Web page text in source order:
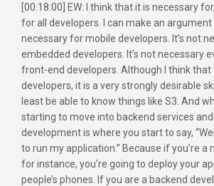
[00:18:00] EW: I think that it is necessary
for all developers. I can make an argument
necessary for mobile developers. It’s not
embedded developers. It’s not necessary
front-end developers. Although I think
developers, it is a very strongly desirable
least be able to know things like S3. And
starting to move into backend services
development is where you start to say,
to run my application.” Because if you’re a
for instance, you’re going to deploy your
people’s phones. If you are a backend